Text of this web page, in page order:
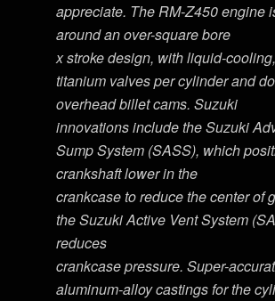
appreciate. The RM-Z450 engine
around an over-square bore
x stroke design, with liquid-
titanium valves per cylinder and
overhead billet cams. Suzuki
innovations include the Suzuki
Sump System (SASS), which
crankshaft lower in the
crankcase to reduce the center of
the Suzuki Active Vent System
reduces
crankcase pressure. Super-
aluminum-alloy castings for the